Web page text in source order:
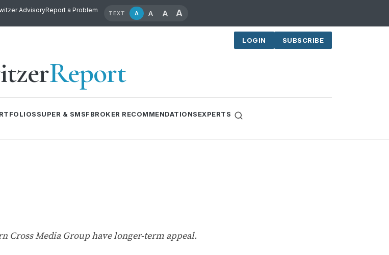
AdvisoryReport a Problem TEXT A A A A
LOGIN SUBSCRIBE
Report
SUPER & SMSFBROKER RECOMMENDATIONSEXPERTS
Cross Media Group have longer-term appeal.